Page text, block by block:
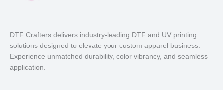
DTF Crafters delivers industry-leading DTF and UV printing
solutions designed to elevate your custom apparel business.
Experience unmatched durability, color vibrancy, and seamless
application.